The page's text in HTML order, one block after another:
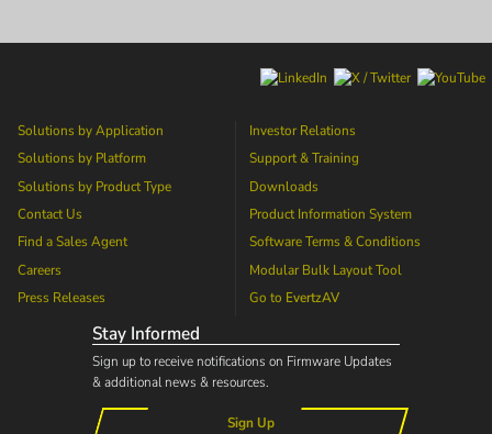
Solutions by Application
Solutions by Platform
Solutions by Product Type
Contact Us
Find a Sales Agent
Careers
Press Releases
Investor Relations
Support & Training
Downloads
Product Information System
Software Terms & Conditions
Modular Bulk Layout Tool
Go to EvertzAV
Stay Informed
Sign up to receive notifications on Firmware Updates
& additional news & resources.
Sign Up